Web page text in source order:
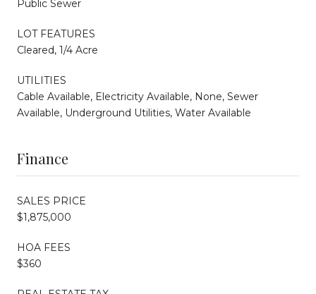
Public Sewer
LOT FEATURES
Cleared, 1/4 Acre
UTILITIES
Cable Available, Electricity Available, None, Sewer
Available, Underground Utilities, Water Available
Finance
SALES PRICE
$1,875,000
HOA FEES
$360